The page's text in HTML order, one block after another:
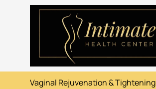
Vaginal Rejuvenation & Tightening
SERVICES